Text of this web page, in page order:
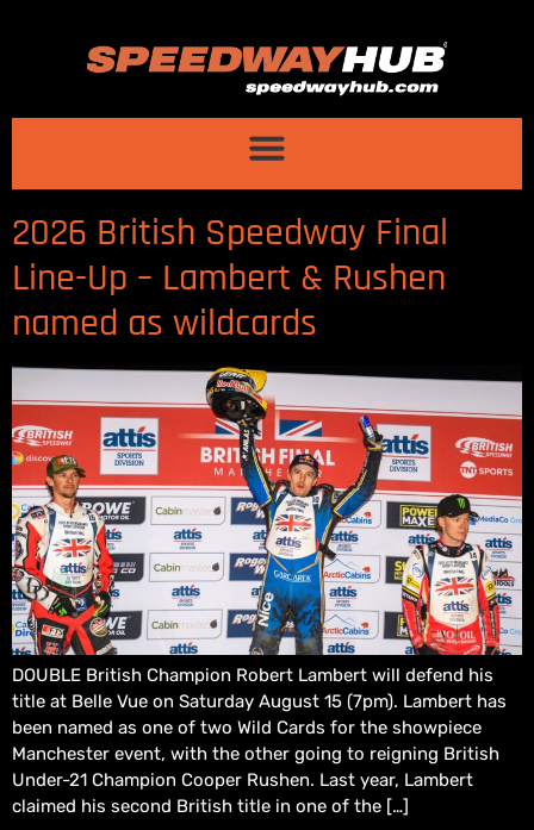
2026 British Speedway Final
Line-Up – Lambert & Rushen
named as wildcards
DOUBLE British Champion Robert Lambert will defend his
title at Belle Vue on Saturday August 15 (7pm). Lambert has
been named as one of two Wild Cards for the showpiece
Manchester event, with the other going to reigning British
Under-21 Champion Cooper Rushen. Last year, Lambert
claimed his second British title in one of the […]